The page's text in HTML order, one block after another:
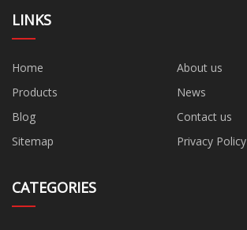
LINKS
Home
About us
Products
News
Blog
Contact us
Sitemap
Privacy Policy
CATEGORIES